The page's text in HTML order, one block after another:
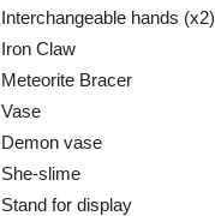
Interchangeable hands (x2)
Iron Claw
Meteorite Bracer
Vase
Demon vase
She-slime
Stand for display